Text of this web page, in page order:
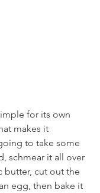
for its own
makes it
to take some
schmear it all over
butter, cut out the
egg, then bake it